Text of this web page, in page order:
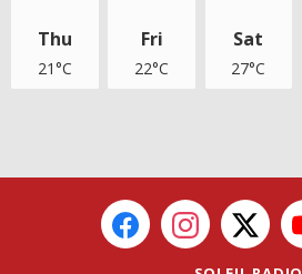
Thu
21°C
Fri
22°C
Sat
27°C